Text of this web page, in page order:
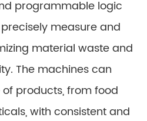
programmable logic
measure and
material waste and
The machines can
products, from food
with consistent and